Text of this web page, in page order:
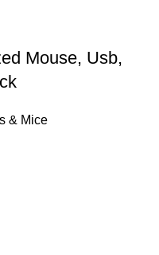
Mouse, Usb,
& Mice